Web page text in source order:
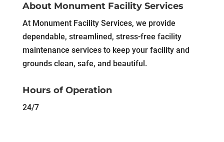
About Monument Facility Services
At Monument Facility Services, we provide
dependable, streamlined, stress-free facility
maintenance services to keep your facility and
grounds clean, safe, and beautiful.
Hours of Operation
24/7